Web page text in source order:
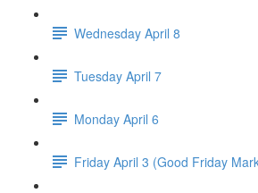
Wednesday April 8
Tuesday April 7
Monday April 6
Friday April 3 (Good Friday